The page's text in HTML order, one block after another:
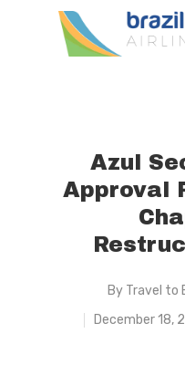
Azul
Approval
By Travel to
December 18,